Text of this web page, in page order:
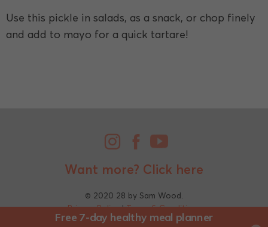
Use this pickle in salads, as a snack, or chop finely
and add to mayo for a quick tartare!
Want more? Click here
© 2020 28 by Sam Wood.
Privacy Policy|Terms & Conditions